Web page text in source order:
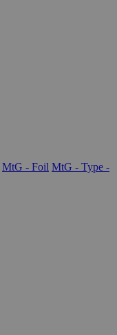
MtG - Foil MtG - Type -